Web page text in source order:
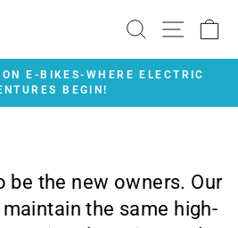
SEARCH
SITE
Pause
E-BIKES-WHERE ELECTRIC
BEGIN!
be the new owners. Our
the same high-